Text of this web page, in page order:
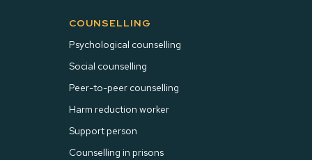
COUNSELLING
Psychological counselling
Social counselling
Peer-to-peer counselling
Harm reduction worker
Support person
Counselling in prisons